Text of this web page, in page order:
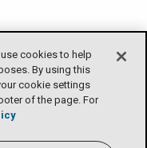
cookies to help
By using this
cookie settings
of the page. For